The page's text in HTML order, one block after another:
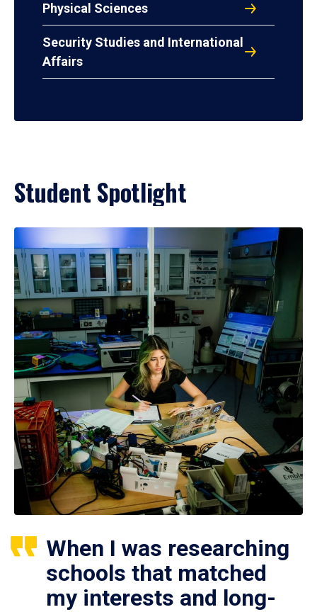
Physical Sciences
Security Studies and International
Affairs
Student Spotlight
When I was researching
schools that matched
my interests and long-